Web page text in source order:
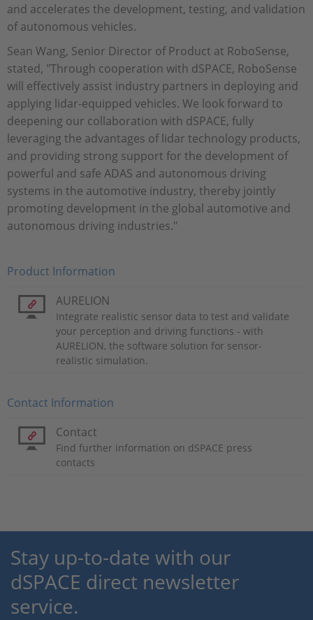
and accelerates the development, testing, and validation
of autonomous vehicles.
Sean Wang, Senior Director of Product at RoboSense,
stated, "Through cooperation with dSPACE, RoboSense
will effectively assist industry partners in deploying and
applying lidar-equipped vehicles. We look forward to
deepening our collaboration with dSPACE, fully
leveraging the advantages of lidar technology products,
and providing strong support for the development of
powerful and safe ADAS and autonomous driving
systems in the automotive industry, thereby jointly
promoting development in the global automotive and
autonomous driving industries."
Product Information
AURELION
Integrate realistic sensor data to test and validate
your perception and driving functions - with
AURELION, the software solution for sensor-
realistic simulation.
Contact Information
Contact
Find further information on dSPACE press
contacts
Stay up-to-date with our
dSPACE direct newsletter
service.